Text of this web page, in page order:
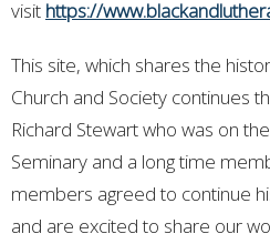
visit https://
This site, which shares the
Church and Society continues
Richard Stewart who was on
Seminary and a long time
members agreed to continue
and are excited to share our